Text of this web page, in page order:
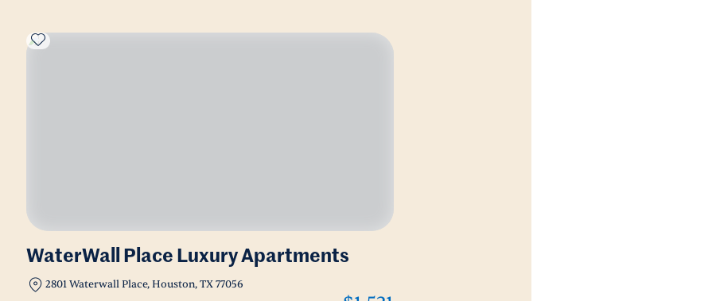
WaterWall Place Luxury Apartments
2801 Waterwall Place, Houston, TX 77056